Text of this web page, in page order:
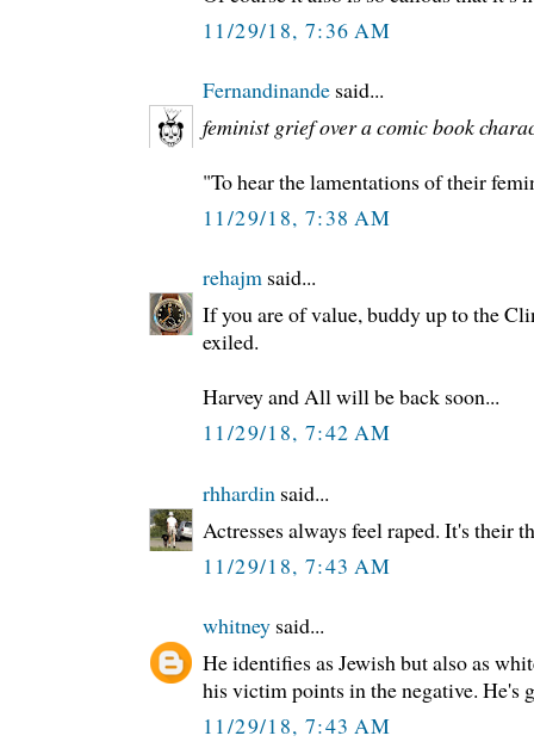
11/29/18, 7:36 AM
Fernandinande said...
feminist grief over a comic book
"To hear the lamentations of their
11/29/18, 7:38 AM
rehajm said...
If you are of value, buddy up to the
exiled.
Harvey and All will be back soon...
11/29/18, 7:42 AM
rhhardin said...
Actresses always feel raped. It's their
11/29/18, 7:43 AM
whitney said...
He identifies as Jewish but also as
his victim points in the negative. He's
11/29/18, 7:43 AM